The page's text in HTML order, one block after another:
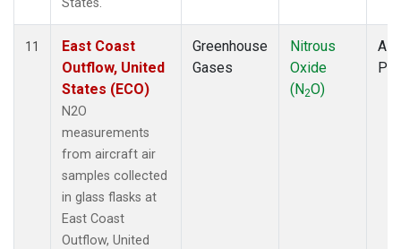
11
East Coast
Outflow, United
States (ECO)
N2O
measurements
from aircraft air
samples collected
in glass flasks at
East Coast
Outflow, United
Greenhouse
Gases
Nitrous
Oxide
(N2O)